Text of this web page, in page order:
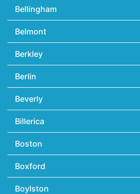
Bellingham
Belmont
Berkley
Berlin
Beverly
Billerica
Boston
Boxford
Boylston